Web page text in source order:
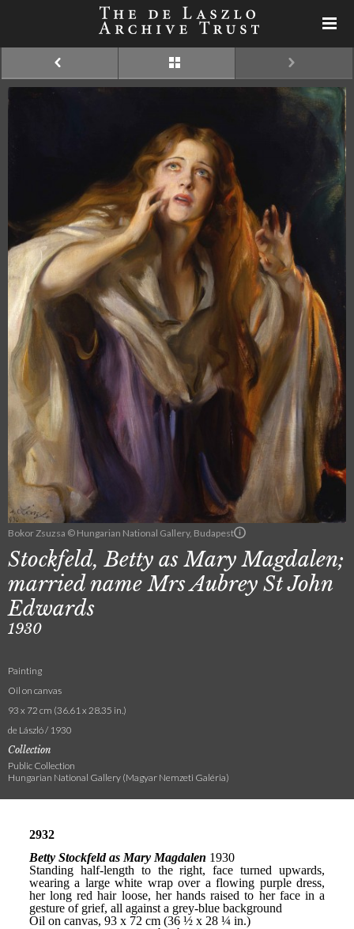
Bokor Zsuzsa © Hungarian National Gallery, Budapest
Stockfeld, Betty as Mary Magdalen;
married name Mrs Aubrey St John
Edwards
1930
Painting
Oil on canvas
93 x 72 cm (36.61 x 28.35 in.)
de László / 1930
Collection
Public Collection
Hungarian National Gallery (Magyar Nemzeti Galéria)